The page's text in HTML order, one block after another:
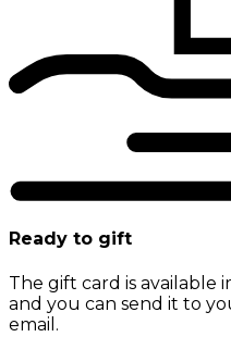
Ready to gift
The gift card is available
and you can send it to
email.